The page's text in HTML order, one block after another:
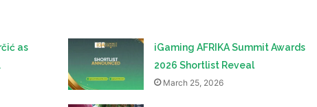
as
iGaming AFRIKA Summit Awards
2026 Shortlist Reveal
March 25, 2026